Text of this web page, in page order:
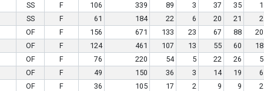
SS F 106 339 89 3 37 35 1
SS F 61 184 22 6 20 21 2
OF F 156 671 133 23 67 88 20
OF F 124 461 107 13 55 60 18
OF F 76 220 54 5 22 26 5
OF F 49 150 36 3 14 19 6
OF F 36 105 17 2 9 9 2